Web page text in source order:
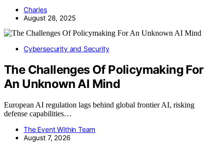
Charles
August 28, 2025
Cybersecurity and Security
The Challenges Of Policymaking For
An Unknown AI Mind
European AI regulation lags behind global frontier AI, risking
defense capabilities…
The Event Within Team
August 7, 2026